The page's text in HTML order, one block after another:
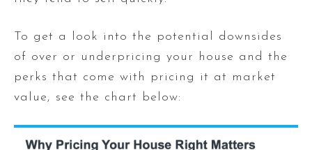
To get a look into the potential downsides
of over or underpricing your house and the
perks that come with pricing it at market
value, see the chart below: